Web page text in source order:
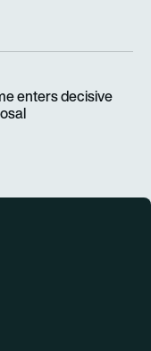
enters decisive